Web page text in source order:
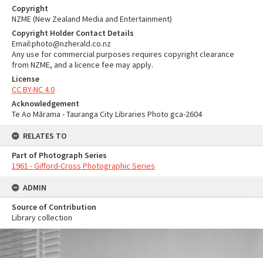
Copyright
NZME (New Zealand Media and Entertainment)
Copyright Holder Contact Details
Email:photo@nzherald.co.nz
Any use for commercial purposes requires copyright clearance
from NZME, and a licence fee may apply.
License
CC BY-NC 4.0
Acknowledgement
Te Ao Mārama - Tauranga City Libraries Photo gca-2604
RELATES TO
Part of Photograph Series
1961 - Gifford-Cross Photographic Series
ADMIN
Source of Contribution
Library collection